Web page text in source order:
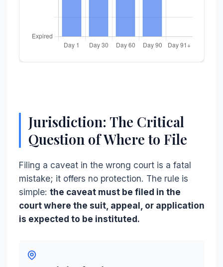
Jurisdiction: The Critical
Question of Where to File
Filing a caveat in the wrong court is a fatal
mistake; it offers no protection. The rule is
simple: the caveat must be filed in the
court where the suit, appeal, or application
is expected to be instituted.